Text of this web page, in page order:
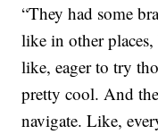
“They had some
like in other
like, eager to try
pretty cool. And
navigate. Like,